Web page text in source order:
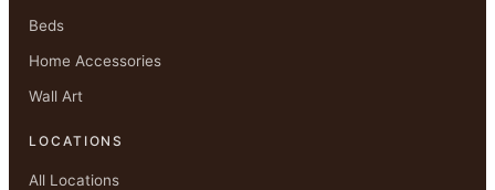
Beds
Home Accessories
Wall Art
LOCATIONS
All Locations